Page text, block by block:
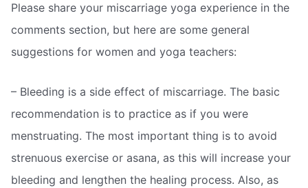
Please share your miscarriage yoga experience in the
comments section, but here are some general
suggestions for women and yoga teachers:
– Bleeding is a side effect of miscarriage. The basic
recommendation is to practice as if you were
menstruating. The most important thing is to avoid
strenuous exercise or asana, as this will increase your
bleeding and lengthen the healing process. Also, as